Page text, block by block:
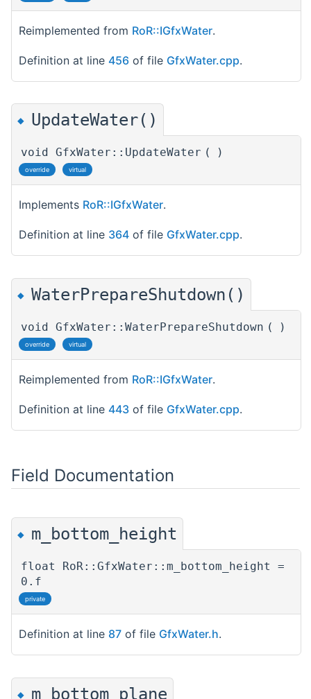
Reimplemented from RoR::IGfxWater.
Definition at line 456 of file GfxWater.cpp.
◆ UpdateWater()
void GfxWater::UpdateWater ( )
override virtual
Implements RoR::IGfxWater.
Definition at line 364 of file GfxWater.cpp.
◆ WaterPrepareShutdown()
void GfxWater::WaterPrepareShutdown ( )
override virtual
Reimplemented from RoR::IGfxWater.
Definition at line 443 of file GfxWater.cpp.
Field Documentation
◆ m_bottom_height
float RoR::GfxWater::m_bottom_height =
0.f
private
Definition at line 87 of file GfxWater.h.
◆ m_bottom_plane